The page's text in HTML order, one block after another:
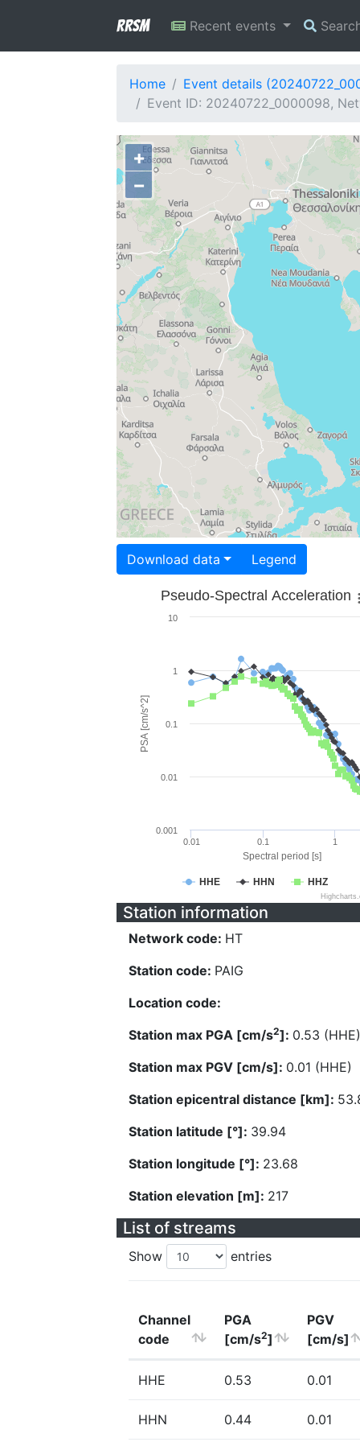
RRSM Recent events
Home
Event details
Event ID: 20240722_0000098,
+
−
Download data Legend
Spectral period [s]
PSA [cm/s^2]
Pseudo-Spectral Acceleration
HHE HHN HHZ
0.01 0.1 1
0.001
0.01
0.1
1
10
Station information
Network code: HT
Station code: PAIG
Location code:
Station max PGA [cm/s2]: 0.53 (HHE)
Station max PGV [cm/s]: 0.01 (HHE)
Station epicentral distance [km]:
Station latitude [°]: 39.94
Station longitude [°]: 23.68
Station elevation [m]: 217
List of streams
Show entries
Channel
code
PGA
[cm/s2]
PGV
[cm/s]
HHE 0.53 0.01
HHN 0.44 0.01